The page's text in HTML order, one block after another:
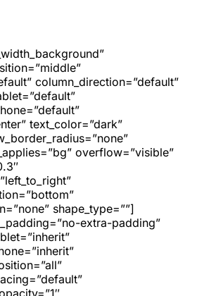
column_direction=”default”
text_color=”dark”
overflow=”visible”
shape_type=””]
extra-padding”